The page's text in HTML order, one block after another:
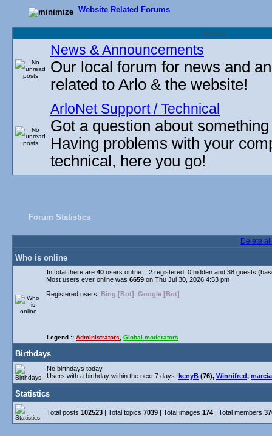
Website Related Forums
Forum
News & Announcements
Our local forum for news and
related to Arlo & the website!
ArloNet Support / Technical
Got a question about
Having problems with your
technical, here you go!
Forum Statistics
Delete
Who is online
In total there are 40 users online :: 2 registered, 0 hidden and 38 guests
Most users ever online was 6659 on Thu Jul 30, 2026 4:53 pm
Registered users: Bing [Bot] Google [Bot]
Legend :: Administrators Global moderators
Birthdays
No birthdays today
Users with a birthday within the next 7 days: kenyB (76), Winnifred,
Statistics
Total posts 102523 | Total topics 7039 | Total images 174 | Total members